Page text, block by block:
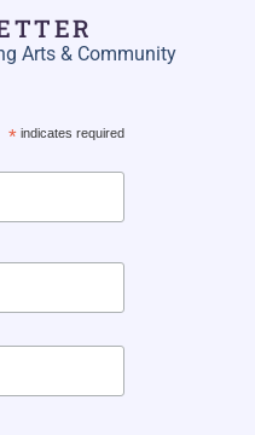
Arts & Community
* indicates required